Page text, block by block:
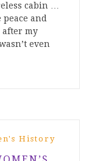
cabin …
and
my
even
History